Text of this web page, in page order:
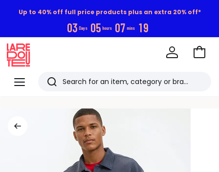
Up to 40% off full price products plus an extra 20% off*
03 Days 05 hours 07 mins 19
Menu
Redoute
Search
viewed
Go